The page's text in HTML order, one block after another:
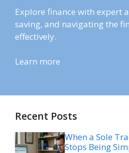
Explore finance with expert
saving, and navigating the
effectively.
Learn more
Recent Posts
When a Sole
Stops Being